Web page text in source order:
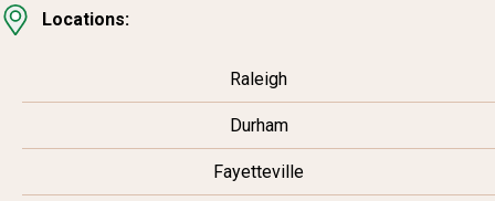
Locations:
Raleigh
Durham
Fayetteville